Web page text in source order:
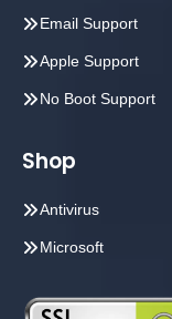
Email Support
Apple Support
No Boot Support
Shop
Antivirus
Microsoft